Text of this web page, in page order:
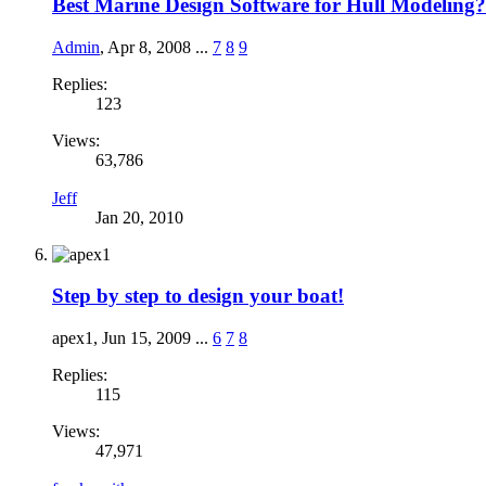
Best Marine Design Software for Hull
Admin, Apr 8, 2008 ... 7 8 9
Replies:
123
Views:
63,786
Jeff
Jan 20, 2010
Step by step to design your boat!
apex1 , Jun 15, 2009 ... 6 7 8
Replies:
115
Views:
47,971